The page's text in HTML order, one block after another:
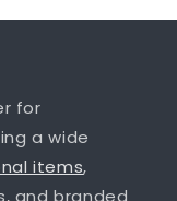
for
a wide
items,
and branded